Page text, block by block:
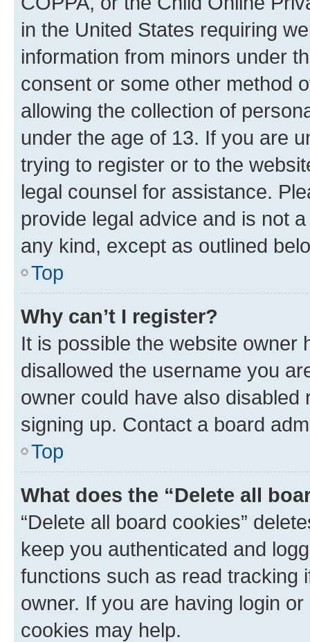
in the United States requiring
information from minors under
consent or some other method
allowing the collection of
under the age of 13. If you are
trying to register or to the
legal counsel for assistance.
provide legal advice and is not
any kind, except as outlined
Top
Why can’t I register?
It is possible the website owner
disallowed the username you
owner could have also
signing up. Contact a board
Top
What does the “Delete all
“Delete all board cookies”
keep you authenticated and
functions such as read tracking
owner. If you are having login
cookies may help.